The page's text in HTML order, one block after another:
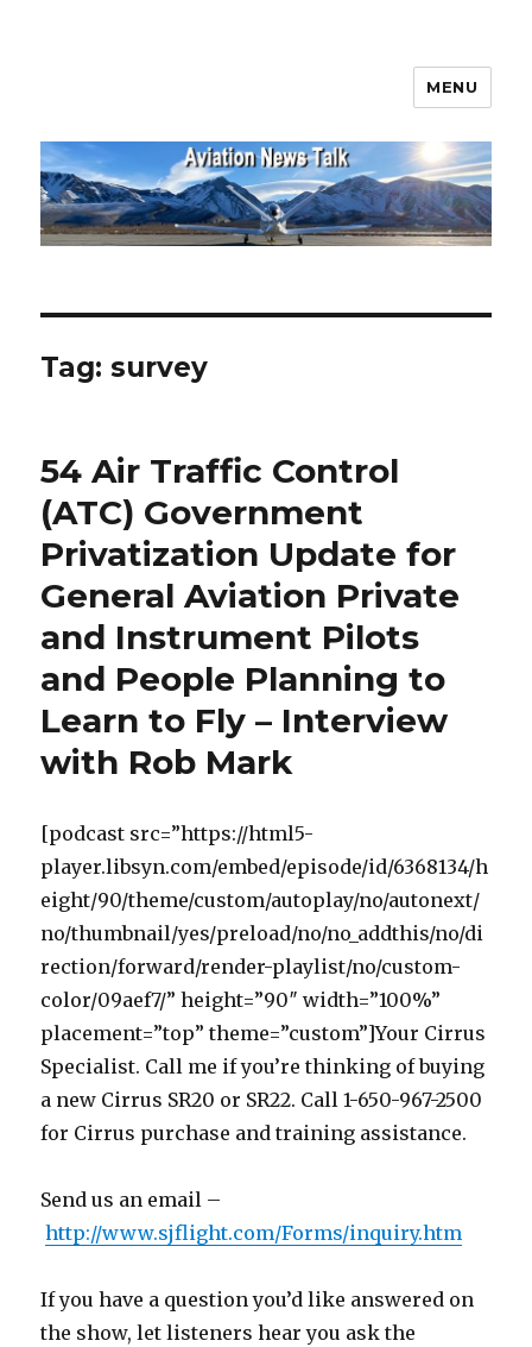
MENU
Tag:survey
54 Air Traffic Control
(ATC) Government
Privatization Update for
General Aviation Private
and Instrument Pilots
and People Planning to
Learn to Fly – Interview
with Rob Mark
[podcast src=”https://html5-
player.libsyn.com/embed/episode/id/6368134/h
eight/90/theme/custom/autoplay/no/autonext/
no/thumbnail/yes/preload/no/no_addthis/no/di
rection/forward/render-playlist/no/custom-
color/09aef7/” height=”90″ width=”100%”
placement=”top” theme=”custom”]Your Cirrus
Specialist. Call me if you’re thinking of buying
a new Cirrus SR20 or SR22. Call 1-650-967-2500
for Cirrus purchase and training assistance.
Send us an email –
http://www.sjflight.com/Forms/inquiry.htm
If you have a question you’d like answered on
the show, let listeners hear you ask the